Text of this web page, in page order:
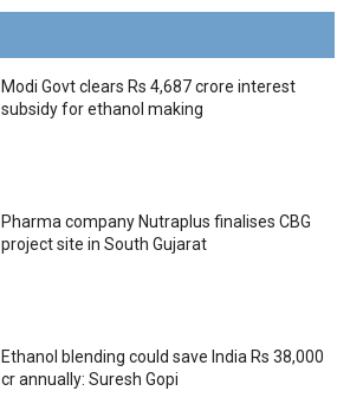
Modi Govt clears Rs 4,687 crore interest
subsidy for ethanol making
Pharma company Nutraplus finalises CBG
project site in South Gujarat
Ethanol blending could save India Rs 38,000
cr annually: Suresh Gopi